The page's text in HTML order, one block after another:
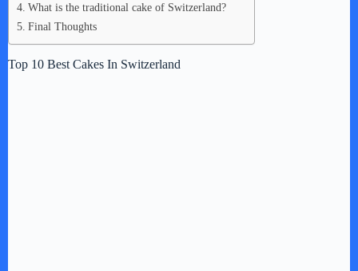
What is the traditional cake of Switzerland?
Final Thoughts
Top 10 Best Cakes In Switzerland